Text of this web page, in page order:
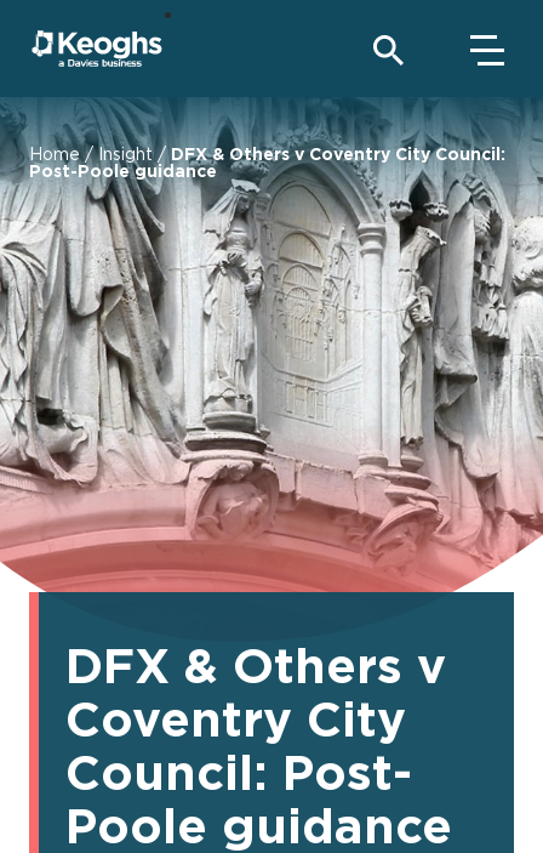
Home /Insight / DFX & Others v Coventry City Council:
Post-Poole guidance
DFX & Others v
Coventry City
Council: Post-
Poole guidance